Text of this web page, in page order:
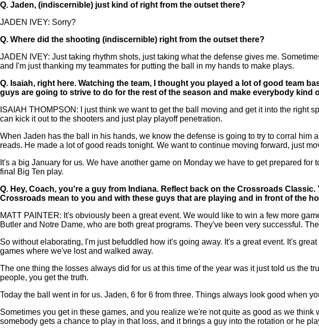
Q. Jaden, (indiscernible) just kind of right from the outset there?
JADEN IVEY: Sorry?
Q. Where did the shooting (indiscernible) right from the outset there?
JADEN IVEY: Just taking rhythm shots, just taking what the defense gives me.
and I'm just thanking my teammates for putting the ball in my hands to make plays.
Q. Isaiah, right here. Watching the team, I thought you played a lot of good team
guys are going to strive to do for the rest of the season and make everybody
ISAIAH THOMPSON: I just think we want to get the ball moving and get it into the right
can kick it out to the shooters and just play playoff penetration.
When Jaden has the ball in his hands, we know the defense is going to try to corral
reads. He made a lot of good reads tonight. We want to continue moving forward, just
It's a big January for us. We have another game on Monday we have to get prepared
final Big Ten play.
Q. Hey, Coach, you're a guy from Indiana. Reflect back on the Crossroads
Crossroads mean to you and with these guys that are playing and in front of the
MATT PAINTER: It's obviously been a great event. We would like to win a few more
Butler and Notre Dame, who are both great programs. They've been very successful.
So without elaborating, I'm just befuddled how it's going away. It's a great event. It's
games where we've lost and walked away.
The one thing the losses always did for us at this time of the year was it just told us the
people, you get the truth.
Today the ball went in for us. Jaden, 6 for 6 from three. Things always look good when
Sometimes you get in these games, and you realize we're not quite as good as we
somebody gets a chance to play in that loss, and it brings a guy into the rotation or he